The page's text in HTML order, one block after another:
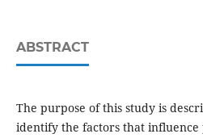
ABSTRACT
The purpose of this study is
identify the factors that influence